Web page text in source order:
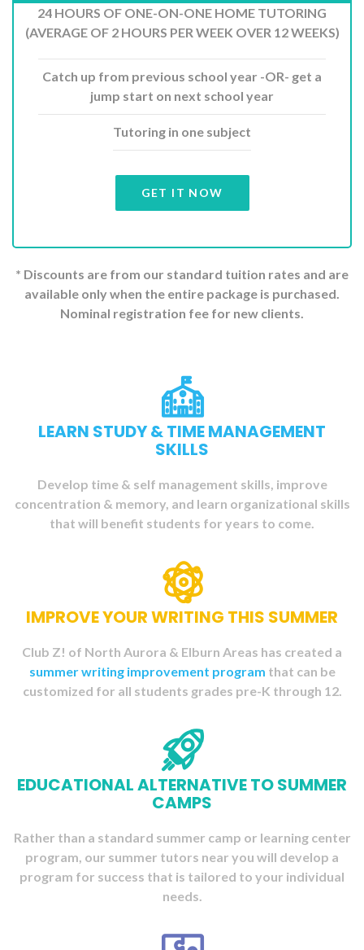
24 HOURS OF ONE-ON-ONE HOME TUTORING
(AVERAGE OF 2 HOURS PER WEEK OVER 12 WEEKS)
Catch up from previous school year -OR- get a
jump start on next school year
Tutoring in one subject
GET IT NOW
* Discounts are from our standard tuition rates and are
available only when the entire package is purchased.
Nominal registration fee for new clients.
LEARN STUDY & TIME MANAGEMENT
SKILLS
Develop time & self management skills, improve
concentration & memory, and learn organizational skills
that will benefit students for years to come.
IMPROVE YOUR WRITING THIS SUMMER
Club Z! of North Aurora & Elburn Areas has created a
summer writing improvement program that can be
customized for all students grades pre-K through 12.
EDUCATIONAL ALTERNATIVE TO SUMMER
CAMPS
Rather than a standard summer camp or learning center
program, our summer tutors near you will develop a
program for success that is tailored to your individual
needs.